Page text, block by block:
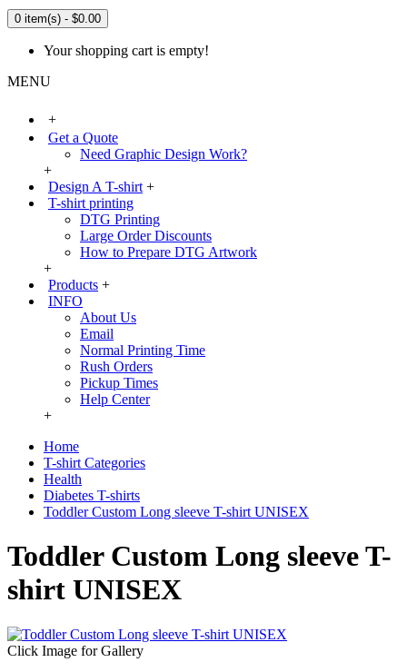
0 item(s) - $0.00
Your shopping cart is empty!
MENU
+
Get a Quote
Need Graphic Design Work?
+
Design A T-shirt +
T-shirt printing
DTG Printing
Large Order Discounts
How to Prepare DTG Artwork
+
Products +
INFO
About Us
Email
Normal Printing Time
Rush Orders
Pickup Times
Help Center
+
Home
T-shirt Categories
Health
Diabetes T-shirts
Toddler Custom Long sleeve T-shirt UNISEX
Toddler Custom Long sleeve T-
shirt UNISEX
Click Image for Gallery